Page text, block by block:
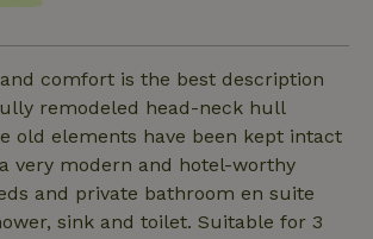
and comfort is the best description
remodeled head-neck hull
old elements have been kept intact
very modern and hotel-worthy
and private bathroom en suite
sink and toilet. Suitable for 3